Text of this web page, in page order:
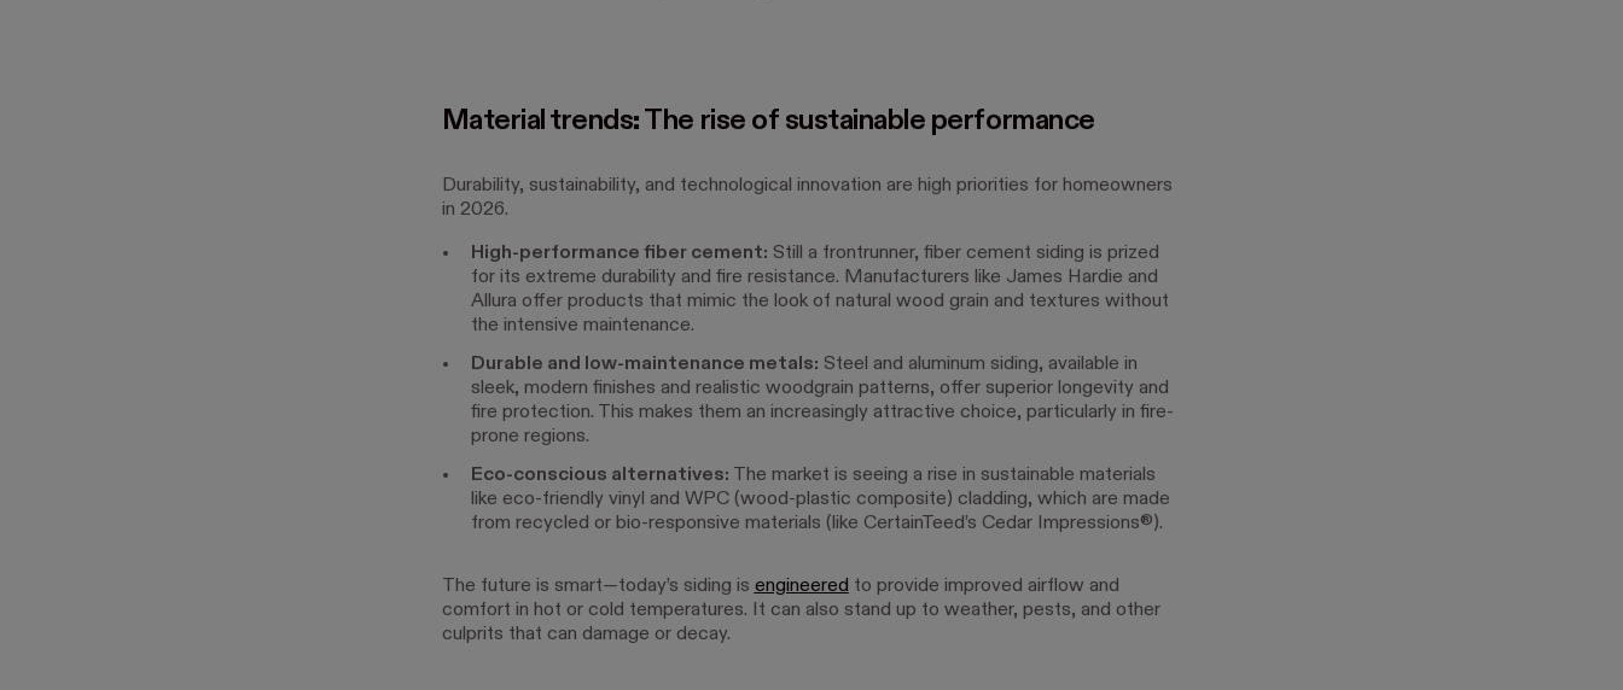
Material trends: The rise of sustainable performance
Durability, sustainability, and technological innovation are high priorities for homeowners
in 2026.
High-performance fiber cement: Still a frontrunner, fiber cement siding is prized
for its extreme durability and fire resistance. Manufacturers like James Hardie and
Allura offer products that mimic the look of natural wood grain and textures without
the intensive maintenance.
Durable and low-maintenance metals: Steel and aluminum siding, available in
sleek, modern finishes and realistic woodgrain patterns, offer superior longevity and
fire protection. This makes them an increasingly attractive choice, particularly in fire-
prone regions.
Eco-conscious alternatives: The market is seeing a rise in sustainable materials
like eco-friendly vinyl and WPC (wood-plastic composite) cladding, which are made
from recycled or bio-responsive materials (like CertainTeed’s Cedar Impressions®).
The future is smart—today’s siding is engineered to provide improved airflow and
comfort in hot or cold temperatures. It can also stand up to weather, pests, and other
culprits that can damage or decay.